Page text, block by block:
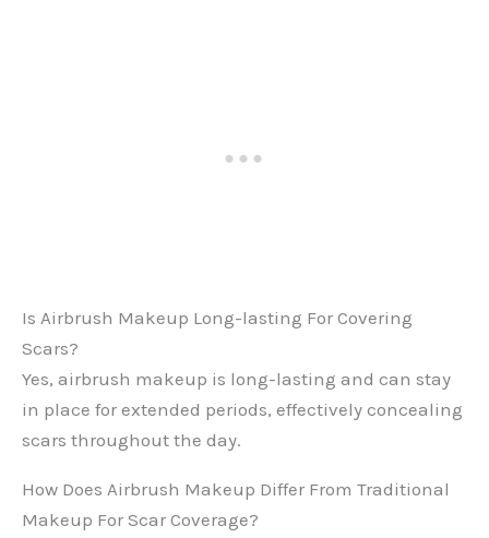
Is Airbrush Makeup Long-lasting For Covering
Scars?
Yes, airbrush makeup is long-lasting and can stay
in place for extended periods, effectively concealing
scars throughout the day.
How Does Airbrush Makeup Differ From Traditional
Makeup For Scar Coverage?